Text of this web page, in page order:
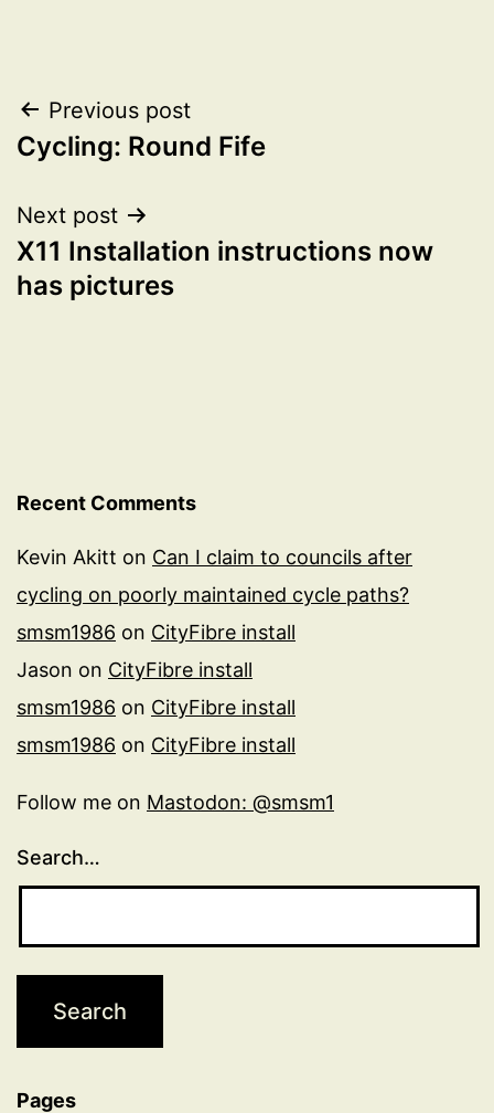
Post
navigation
Previous post
Cycling: Round Fife
Next post
X11 Installation instructions now
has pictures
Recent Comments
Kevin Akitt on Can I claim to councils after
cycling on poorly maintained cycle paths?
smsm1986 on CityFibre install
Jason on CityFibre install
smsm1986 on CityFibre install
smsm1986 on CityFibre install
Follow me on Mastodon: @smsm1
Search…
Pages